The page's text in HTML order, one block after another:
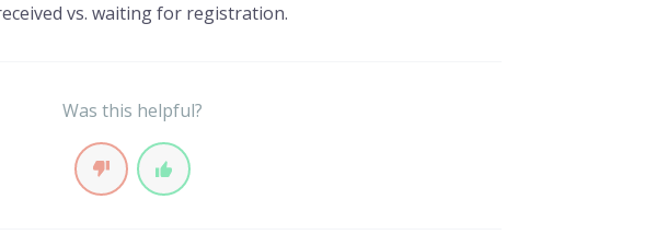
vs. waiting for registration.
Was this helpful?